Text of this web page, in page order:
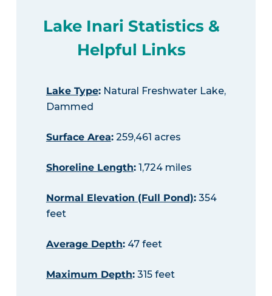
Lake Inari Statistics &
Helpful Links
Lake Type:Natural Freshwater Lake,
Dammed
Surface Area:259,461 acres
Shoreline Length:1,724 miles
Normal Elevation (Full Pond):354
feet
Average Depth:47 feet
Maximum Depth:315 feet